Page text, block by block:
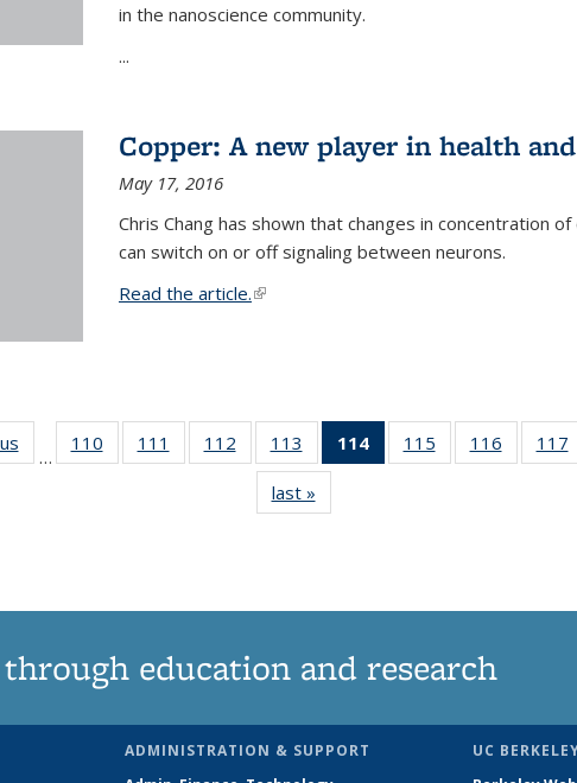
in the nanoscience community.
...
Copper: A new player in health
May 17, 2016
Chris Chang has shown that changes in concentration
can switch on or off signaling between neurons.
Read the article.(link is external)
…
110
135
111
135
112
135
News
113
135
News
114
of 135
News
115
135
116
135
117
last »
education and research
ADMINISTRATION & SUPPORT
UC